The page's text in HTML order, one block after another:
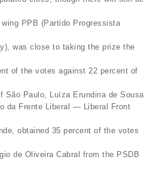
PPB (Partido Progressista
was close to taking the prize the
of the votes against 22 percent of
São Paulo, Luíza Erundina de Sousa
da Frente Liberal — Liberal Front
obtained 35 percent of the votes
de Oliveira Cabral from the PSDB